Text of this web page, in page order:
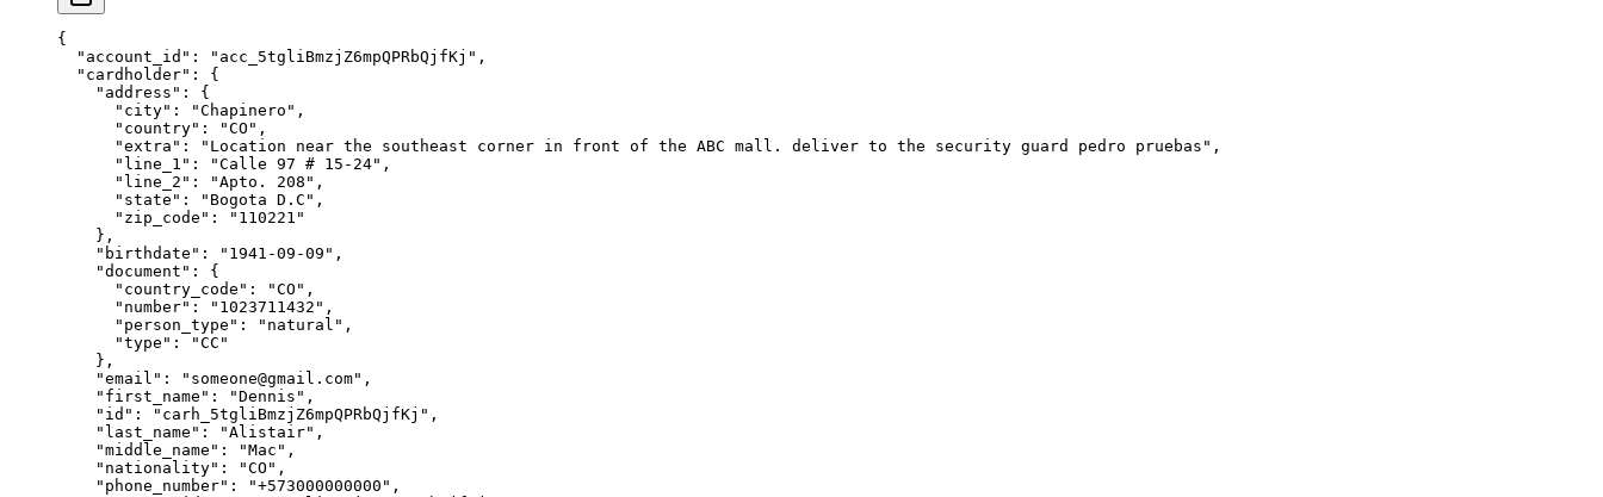
{
  "
account_id " : " acc_5tgliBmzjZ6mpQPRbQjfKj " ,
  "
cardholder" :
{
    "
address " :
{
      "
city" : "Chapinero " ,
      "
country" : "CO " ,
      "
extra " : " Location near the southeast corner in front of the ABC mall. deliver to the security guard pedro pruebas " ,
      "
line_1 " : "Calle 97 # 15-24" ,
      "
line_2 " : "Apto. 208 " ,
      "
state " : " Bogota D.C " ,
      "
zip_code " : " 110221 "
    },
    "
birthdate " : " 1941-09-09 " ,
    "
document " :
{
      "
country_code " : "CO " ,
      "
number" : " 1023711432 " ,
      "
person_type " : " natural " ,
      "
type " : "CC "
    },
    "
email " : " someone@gmail.com" ,
    "
first_name " : "Dennis " ,
    "
id " : " carh_5tgliBmzjZ6mpQPRbQjfKj " ,
    "
last_name " : "Alistair" ,
    "
middle_name " : "Mac " ,
    "
nationality" : "CO " ,
    "
phone_number" : "+573000000000 " ,